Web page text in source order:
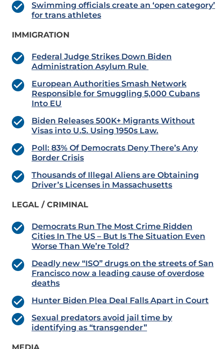
Swimming officials create an ‘open category’
for trans athletes
IMMIGRATION
Federal Judge Strikes Down Biden
Administration Asylum Rule
European Authorities Smash Network
Responsible for Smuggling 5,000 Cubans
Into EU
Biden Releases 500K+ Migrants Without
Visas into U.S. Using 1950s Law.
Poll: 83% Of Democrats Deny There’s Any
Border Crisis
Thousands of Illegal Aliens are Obtaining
Driver’s Licenses in Massachusetts
LEGAL / CRIMINAL
Democrats Run The Most Crime Ridden
Cities In The US – But Is The Situation Even
Worse Than We’re Told?
Deadly new “ISO” drugs on the streets of San
Francisco now a leading cause of overdose
deaths
Hunter Biden Plea Deal Falls Apart in Court
Sexual predators avoid jail time by
identifying as “transgender”